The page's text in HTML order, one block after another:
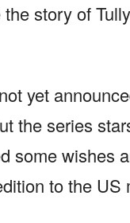
story of
yet
the series
some wishes
to the US